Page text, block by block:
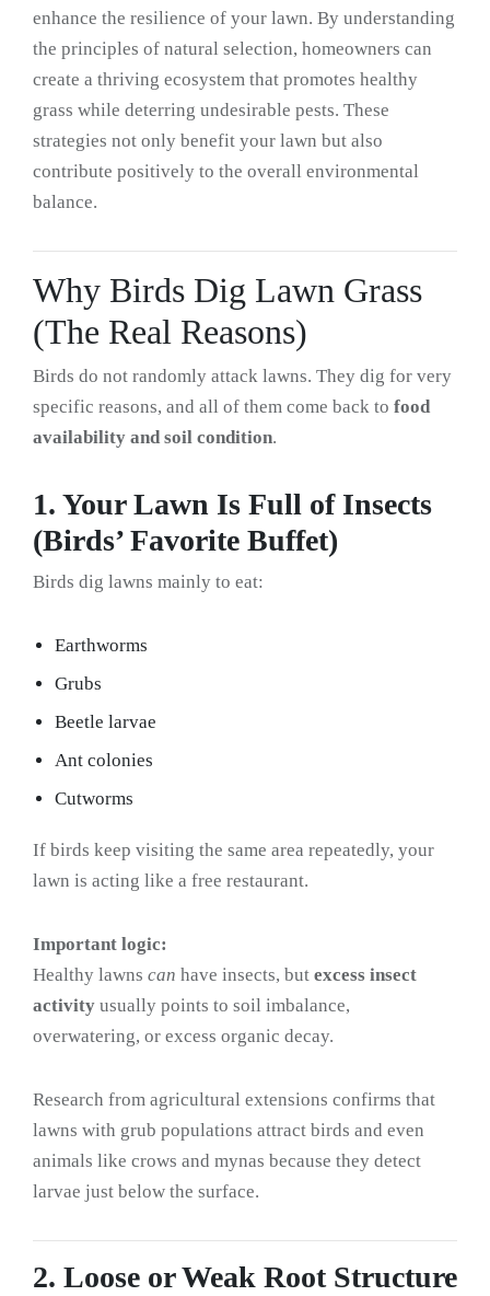
enhance the resilience of your lawn. By understanding
the principles of natural selection, homeowners can
create a thriving ecosystem that promotes healthy
grass while deterring undesirable pests. These
strategies not only benefit your lawn but also
contribute positively to the overall environmental
balance.
Why Birds Dig Lawn Grass
(The Real Reasons)
Birds do not randomly attack lawns. They dig for very
specific reasons, and all of them come back to food
availability and soil condition.
1. Your Lawn Is Full of Insects
(Birds’ Favorite Buffet)
Birds dig lawns mainly to eat:
Earthworms
Grubs
Beetle larvae
Ant colonies
Cutworms
If birds keep visiting the same area repeatedly, your
lawn is acting like a free restaurant.
Important logic:
Healthy lawns can have insects, but excess insect
activity usually points to soil imbalance,
overwatering, or excess organic decay.
Research from agricultural extensions confirms that
lawns with grub populations attract birds and even
animals like crows and mynas because they detect
larvae just below the surface.
2. Loose or Weak Root Structure